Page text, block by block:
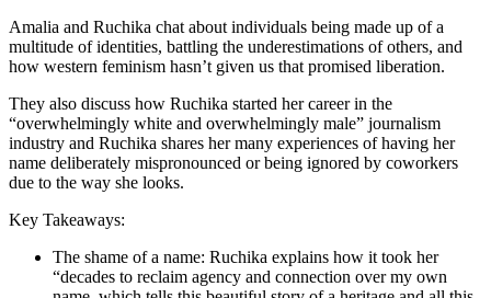
Amalia and Ruchika chat about individuals being made up of a
multitude of identities, battling the underestimations of others, and
how western feminism hasn’t given us that promised liberation.
They also discuss how Ruchika started her career in the
“overwhelmingly white and overwhelmingly male” journalism
industry and Ruchika shares her many experiences of having her
name deliberately mispronounced or being ignored by coworkers
due to the way she looks.
Key Takeaways:
The shame of a name: Ruchika explains how it took her
“decades to reclaim agency and connection over my own